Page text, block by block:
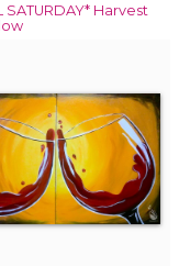
SATURDAY* Harvest